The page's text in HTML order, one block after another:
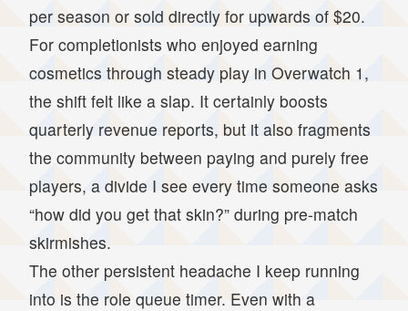
per season or sold directly for upwards of $20.
For completionists who enjoyed earning
cosmetics through steady play in Overwatch 1,
the shift felt like a slap. It certainly boosts
quarterly revenue reports, but it also fragments
the community between paying and purely free
players, a divide I see every time someone asks
“how did you get that skin?” during pre-match
skirmishes.
The other persistent headache I keep running
into is the role queue timer. Even with a